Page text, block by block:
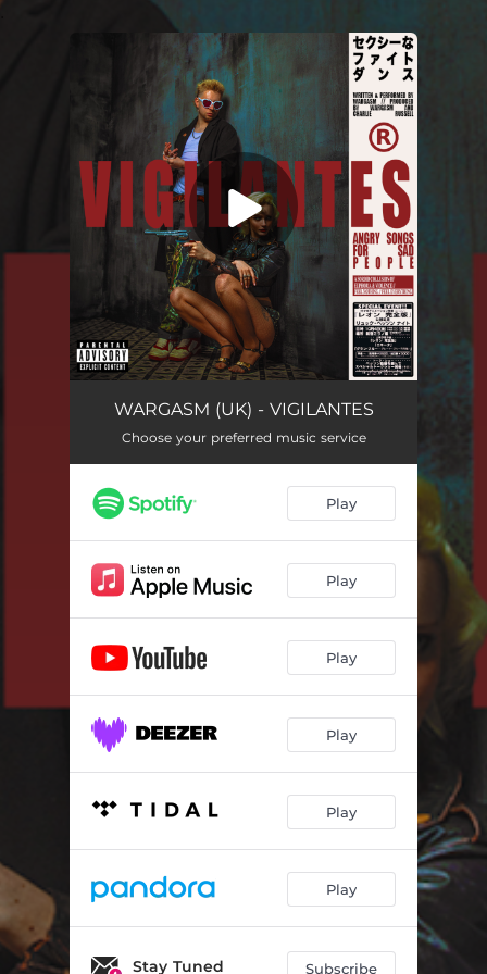
You're all set!
Vigilantes 04:00
WARGASM (UK) - VIGILANTES
Choose your preferred music service
Play
Play
Play
Play
Play
Play
Stay Tuned Subscribe